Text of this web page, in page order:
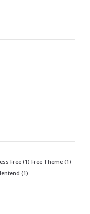
Free (1) Free Theme (1)
(1)